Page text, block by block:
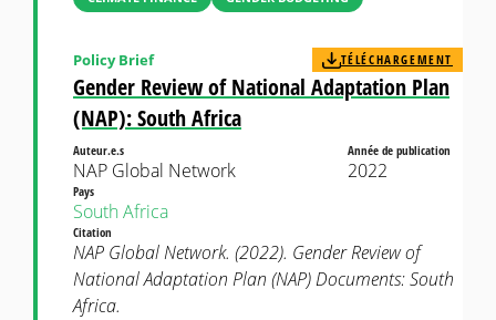
Gender Review of National Adaptation Plan
(NAP): South Africa
Policy Brief TÉLÉCHARGEMENT
Auteur.e.s
NAP Global Network
Année de publication
2022
Pays
South Africa
Citation
NAP Global Network. (2022). Gender Review of
National Adaptation Plan (NAP) Documents: South
Africa.